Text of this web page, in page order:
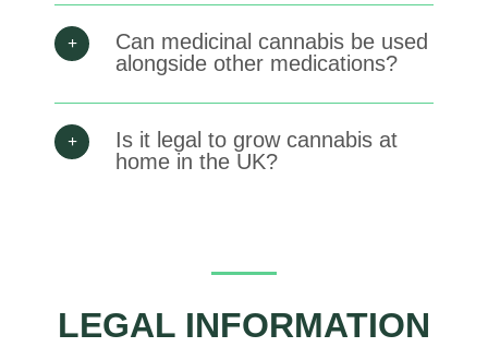
Can medicinal cannabis be used
alongside other medications?
Is it legal to grow cannabis at
home in the UK?
LEGAL INFORMATION